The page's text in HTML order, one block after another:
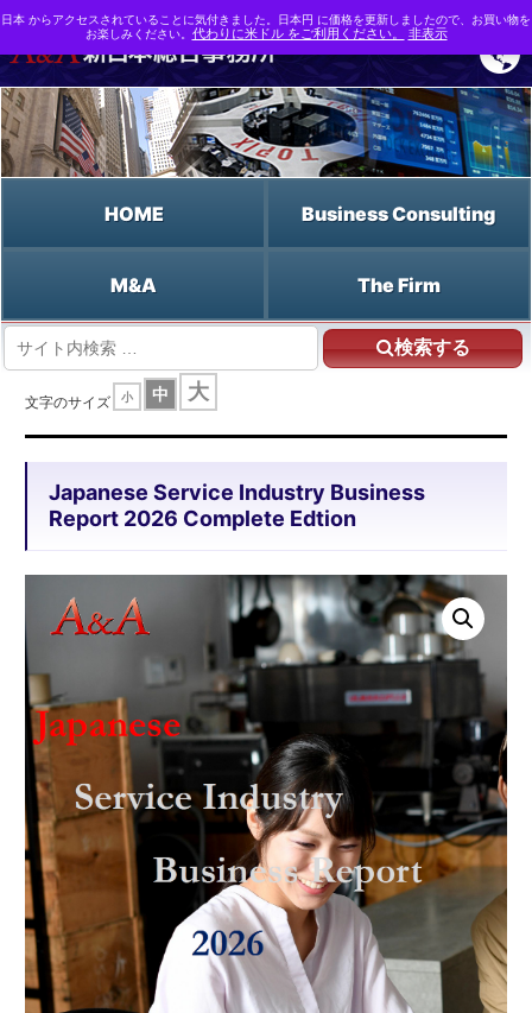
HOME Business Consulting
M&A The Firm
検索する
Japanese Service Industry Business Report 2026 Complete Edtion
文字のサイズ 小 中 大
Japanese Service Industry Business
Report 2026 Complete Edtion
日本 からアクセスされていることに気付きました。日本円 に価格を更新しましたので、お買い物を
お楽しみください。 代わりに米ドル をご利用ください。 非表示